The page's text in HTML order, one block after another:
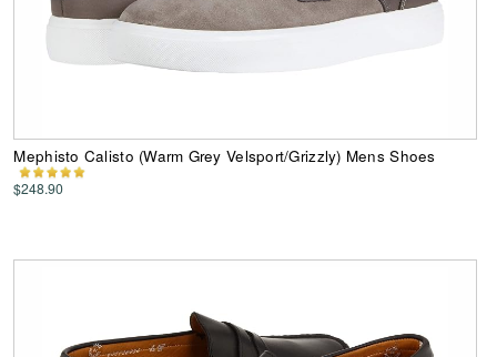
Mephisto Calisto (Warm Grey Velsport/Grizzly) Mens Shoes
$248.90